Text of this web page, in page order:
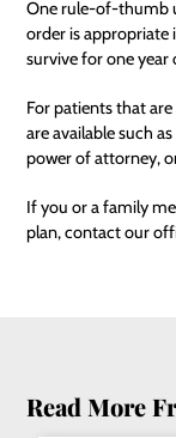
One rule-of-thumb
order is appropriate
survive for one year
For patients that
are available such
power of attorney,
If you or a family
plan, contact our
Read More